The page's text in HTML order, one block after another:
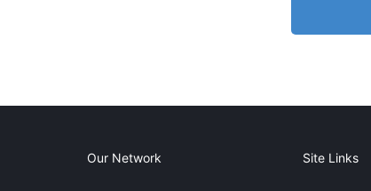
Our Network Site Links